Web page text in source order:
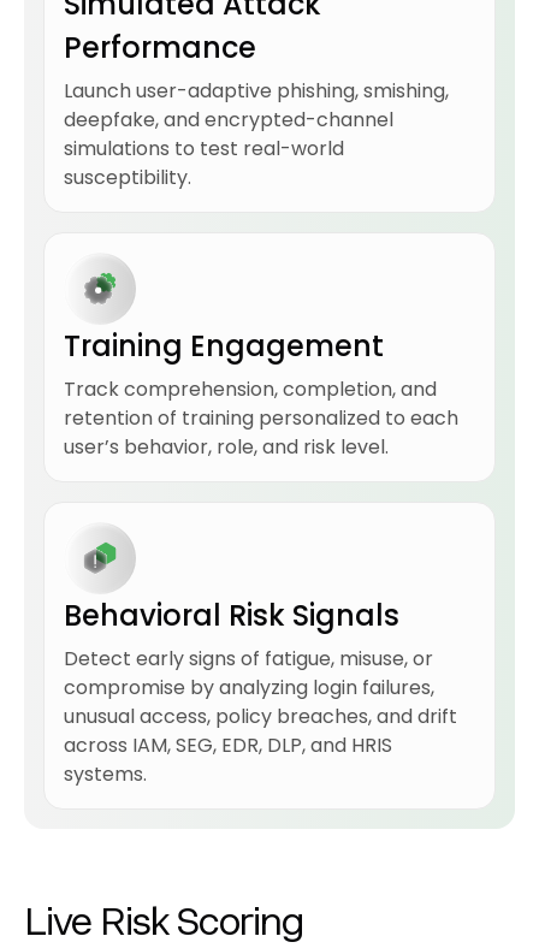
Performance
Launch user-adaptive phishing, smishing,
deepfake, and encrypted-channel
simulations to test real-world
susceptibility.
Training Engagement
Track comprehension, completion, and
retention of training personalized to each
user’s behavior, role, and risk level.
Behavioral Risk Signals
Detect early signs of fatigue, misuse, or
compromise by analyzing login failures,
unusual access, policy breaches, and drift
across IAM, SEG, EDR, DLP, and HRIS
systems.
Live Risk Scoring